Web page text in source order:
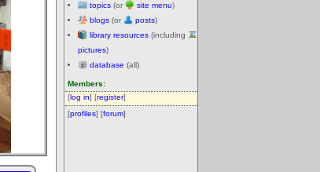
topics (or site menu)
blogs (or posts)
library resources (including
pictures)
database (all)
Members:
[log in] [register]
[profiles] [forum]